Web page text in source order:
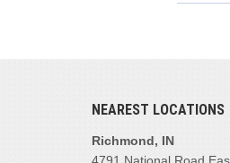
NEAREST LOCATIONS
Richmond, IN